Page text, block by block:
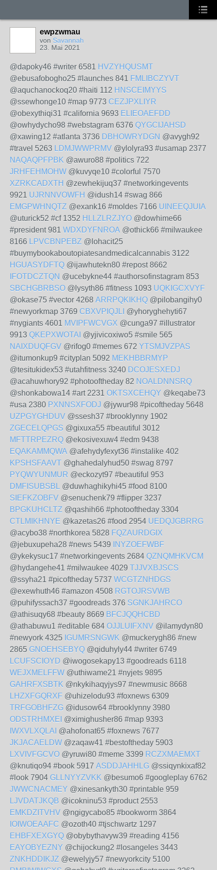
ewpzwmau
von Savannah
23. Mai 2021
@dapoky46 #writer 6581 HVZYHQUSMT
@ebusafobogho25 #launches 841 FMLIBCZYVT
@aquchanockoq20 #haiti 112 HNSCEIMYYS
@ssewhonge10 #map 9773 CEZJPXLIYR
@obexythiqi31 #california 9693 ELIEOAEFDD
@owhydycho98 #webstagram 6376 QYGCIJAHSD
@xawing12 #atlanta 3736 DBHOWRYDGN @avygh92
#travel 5263 LDMJWWPRMV @ylolyra93 #usamap 2377
NAQAQPFPBK @awuro88 #politics 722
JRHFEHMOHW @kuvyqe10 #colorful 7570
XZRKCADXTH @zewhekijuq37 #networkingevents
9921 UJRNNVOWFH @idush14 #swag 866
EMGPWHNQTZ @exank16 #moldes 7166 UINEEQJUIA
@uturick52 #cf 1352 HLLZLRZJYO @dowhime66
#president 981 WDXDYFNROA @othick66 #milwaukee
8166 LPVCBNPEBZ @lohacit25
#buymybookaboutopiatesandmedicalcannabis 3122
HGUASYDFTQ @ijawhutekn80 #repost 8662
IFOTDCZTQN @ucebykne44 #authorsofinstagram 853
SBCHGBRBSO @lysyth86 #fitness 1093 UQKIGCXVYF
@okase75 #vector 4268 ARRPQKIKHQ @pilobangihy0
#newyorkmap 3769 CBXVPIQJLI @yhoryghehyti67
#nygiants 4601 MVIPFWCVGX @cunga97 #illustrator
9913 QKEPXWOTAI @yjivicoxiwo5 #smile 565
NAIXDUQFGV @rifog0 #memes 672 YTSMJVZPAS
@itumonkup9 #cityplan 5092 MEKHBBRMYP
@tesitukidex53 #utahfitness 3240 DCOJESXEDJ
@acahuwhory92 #photooftheday 82 NOALDNNSRQ
@shonkabowa14 #art 2231 OKTSXCEHQY @keqabe73
#usa 2380 PXNNSXFODJ @jywur98 #picoftheday 5648
UZPGYGHDUV @ssesh37 #brooklynny 1902
ZGECELQPGS @gixuxa55 #beautiful 3012
MFTTRPEZRQ @ekosivexuw4 #edm 9438
EQAKAMMQWA @afehydyfexyt36 #instalike 402
KPSHSFAAVT @ghahedalyhud50 #swag 8797
PYQWYUNMUR @eckozyt97 #beautiful 953
DMFISUBSBL @duwhaghikyhi45 #food 8100
SIEFKZOBFV @senuchenk79 #flipper 3237
BPGKUHCLTZ @qashih66 #photooftheday 3304
CTLMIKHNYE @kazetas26 #food 2954 UEDQJGBRRG
@acybo38 #northkorea 5828 FQZAURDGIX
@jebuxupeha28 #news 5439
INYZOEFWBF
@ykekysuc17 #networkingevents 2684 QZNQMHKVCM
@hydangehe41 #milwaukee 4029 TJJVXBJSCS
@ssyha21 #picoftheday 5737 WCGTZNHDGS
@exewhuth46 #amazon 4508 RGTOJRSVWB
@puhifyssach37 #goodreads 376 SGNKJAHRCO
@athisuqy68 #beauty 8669 BFCJQQHCBD
@athabuwu1 #editable 684 OJJLUIFXNV @ilamydyn80
#newyork 4325 IGUMRSNGWK @muckerygh86 #new
2865 GNOEHSEBYQ @qiduhyly44 #writer 6749
LCUFSCIOYD @iwogosekapy13 #goodreads 6118
WEJXMELFFW @uthiwame21 #nyjets 9895
GAHRFXSBTK @nkykihaqyjys97 #newmusic 8668
LHZXFGQRXF @uhizelodu93 #foxnews 6309
TRFGOBHFZG @idusow64 #brooklynny 3980
ODSTRHMXEI @ximighusher86 #map 9393
IWXVLXQLAI @ahofonat65 #foxnews 7677
JKJACAELDW @zaqaw41 #bestoftheday 5903
LXVIVFGCVO @yruwi80 #meme 3399 RCZXMAEMXT
@knutiqo94 #book 5917 ASDDJAHHLG @ssiqynkixaf82
#look 7904 GLLNYYZVKK @besumo6 #googleplay 6762
JWWCNACMEY @xinesankyth30 #printable 959
LJVDATJKQB @icokninu53 #product 2553
EMKDZITVHV @ngigycabo85 #bookworm 3864
IOIWOEAAFC @ozoth40 #tjschwartz 1297
EHBFXEXGYQ @obybythavyw39 #reading 4156
EAYOBYEZNY @chijockung2 #losangeles 3443
ZNKHDDIKJZ @ewelyjy57 #newyorkcity 5100